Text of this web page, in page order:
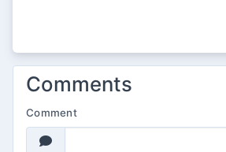
Comments
Comment